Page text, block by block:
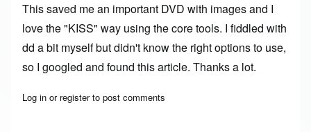
This saved me an important DVD with images and I
love the "KISS" way using the core tools. I fiddled with
dd a bit myself but didn't know the right options to use,
so I googled and found this article. Thanks a lot.
Log in or registerto post comments